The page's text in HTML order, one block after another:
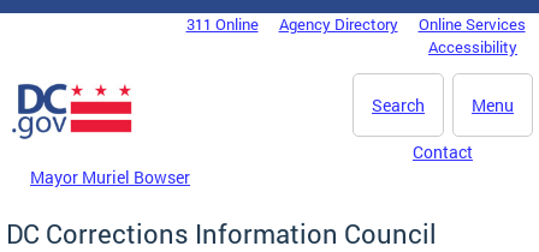
Skip to main content
DC Agency Top Menu311 Online Agency Directory
Online Services
Accessibility
Menu
Search
Mayor Muriel Bowser
Contact
DC Corrections Information Council